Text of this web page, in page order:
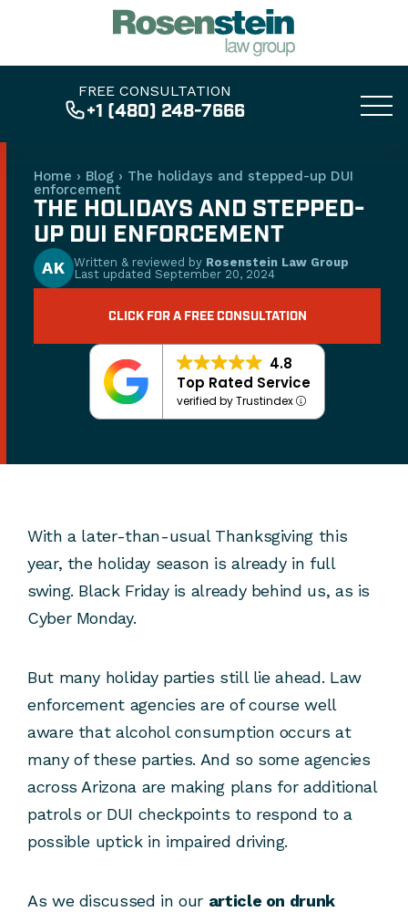
FREE CONSULTATION
+1 (480) 248-7666
Home › Blog › The holidays and stepped-up DUI
enforcement
THE HOLIDAYS AND STEPPED-
UP DUI ENFORCEMENT
AK Written & reviewed by Rosenstein Law Group
Last updated September 20, 2024
CLICK FOR A FREE CONSULTATION
4.8
Top Rated Service
verified by Trustindex
With a later-than-usual Thanksgiving this
year, the holiday season is already in full
swing. Black Friday is already behind us, as is
Cyber Monday.
But many holiday parties still lie ahead. Law
enforcement agencies are of course well
aware that alcohol consumption occurs at
many of these parties. And so some agencies
across Arizona are making plans for additional
patrols or DUI checkpoints to respond to a
possible uptick in impaired driving.
As we discussed in our article on drunk